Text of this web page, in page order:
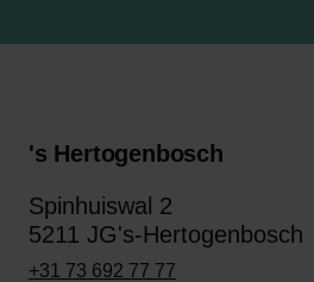
's Hertogenbosch
Spinhuiswal 2
5211 JG's-Hertogenbosch
+31 73 692 77 77